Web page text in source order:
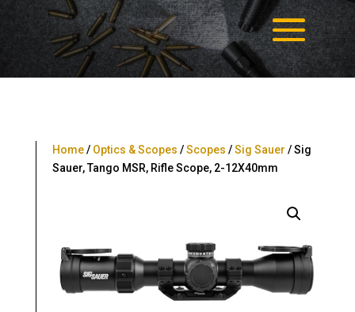
Home/ Optics & Scopes /Scopes /Sig Sauer / Sig
Sauer, Tango MSR, Rifle Scope, 2-12X40mm